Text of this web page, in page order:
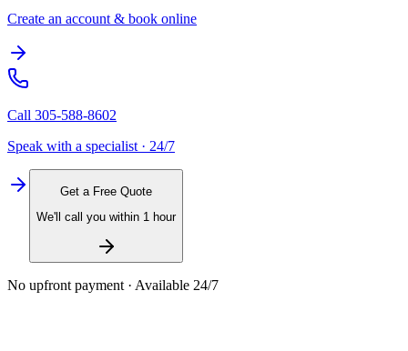
Create an account & book online
Call 305-588-8602
Speak with a specialist · 24/7
Get a Free Quote
We'll call you within 1 hour
No upfront payment · Available 24/7